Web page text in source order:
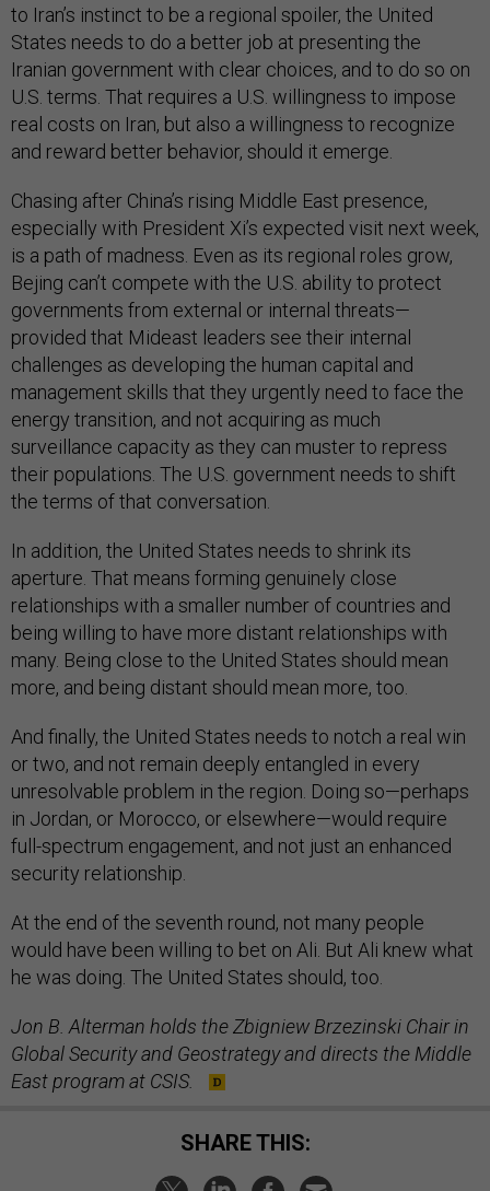
to Iran’s instinct to be a regional spoiler, the United
States needs to do a better job at presenting the
Iranian government with clear choices, and to do so on
U.S. terms. That requires a U.S. willingness to impose
real costs on Iran, but also a willingness to recognize
and reward better behavior, should it emerge.
Chasing after China’s rising Middle East presence,
especially with President Xi’s expected visit next week,
is a path of madness. Even as its regional roles grow,
Bejing can’t compete with the U.S. ability to protect
governments from external or internal threats—
provided that Mideast leaders see their internal
challenges as developing the human capital and
management skills that they urgently need to face the
energy transition, and not acquiring as much
surveillance capacity as they can muster to repress
their populations. The U.S. government needs to shift
the terms of that conversation.
In addition, the United States needs to shrink its
aperture. That means forming genuinely close
relationships with a smaller number of countries and
being willing to have more distant relationships with
many. Being close to the United States should mean
more, and being distant should mean more, too.
And finally, the United States needs to notch a real win
or two, and not remain deeply entangled in every
unresolvable problem in the region. Doing so—perhaps
in Jordan, or Morocco, or elsewhere—would require
full-spectrum engagement, and not just an enhanced
security relationship.
At the end of the seventh round, not many people
would have been willing to bet on Ali. But Ali knew what
he was doing. The United States should, too.
Jon B. Alterman holds the Zbigniew Brzezinski Chair in
Global Security and Geostrategy and directs the Middle
East program at CSIS.
SHARE THIS: